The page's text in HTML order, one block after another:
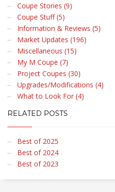
Coupe Stories (9)
Coupe Stuff (5)
Information & Reviews (5)
Market Updates (196)
Miscellaneous (15)
My M Coupe (7)
Project Coupes (30)
Upgrades/Modifications (4)
What to Look For (4)
RELATED POSTS
Best of 2025
Best of 2024
Best of 2023